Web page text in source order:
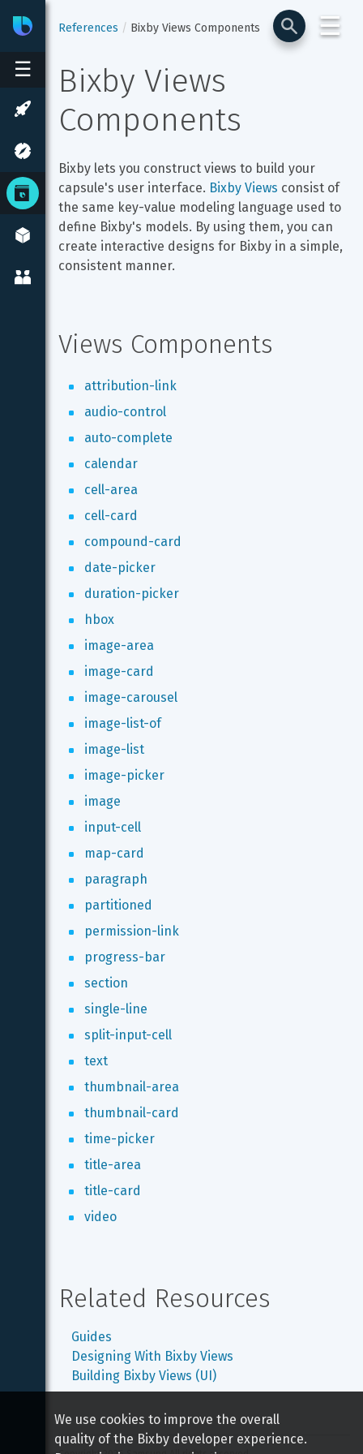
☰
BixbyDeveloper Center
☰
References Bixby Views Components
Bixby Views
Components
Bixby lets you construct views to build your
capsule's user interface. Bixby Views consist of
the same key-value modeling language used to
define Bixby's models. By using them, you can
create interactive designs for Bixby in a simple,
consistent manner.
Views Components
attribution-link
audio-control
auto-complete
calendar
cell-area
cell-card
compound-card
date-picker
duration-picker
hbox
image-area
image-card
image-carousel
image-list-of
image-list
image-picker
image
input-cell
map-card
paragraph
partitioned
permission-link
progress-bar
section
single-line
split-input-cell
text
thumbnail-area
thumbnail-card
time-picker
title-area
title-card
video
Related Resources
Guides
Designing With Bixby Views
Building Bixby Views (UI)
We use cookies to improve the overall
quality of the Bixby developer experience.